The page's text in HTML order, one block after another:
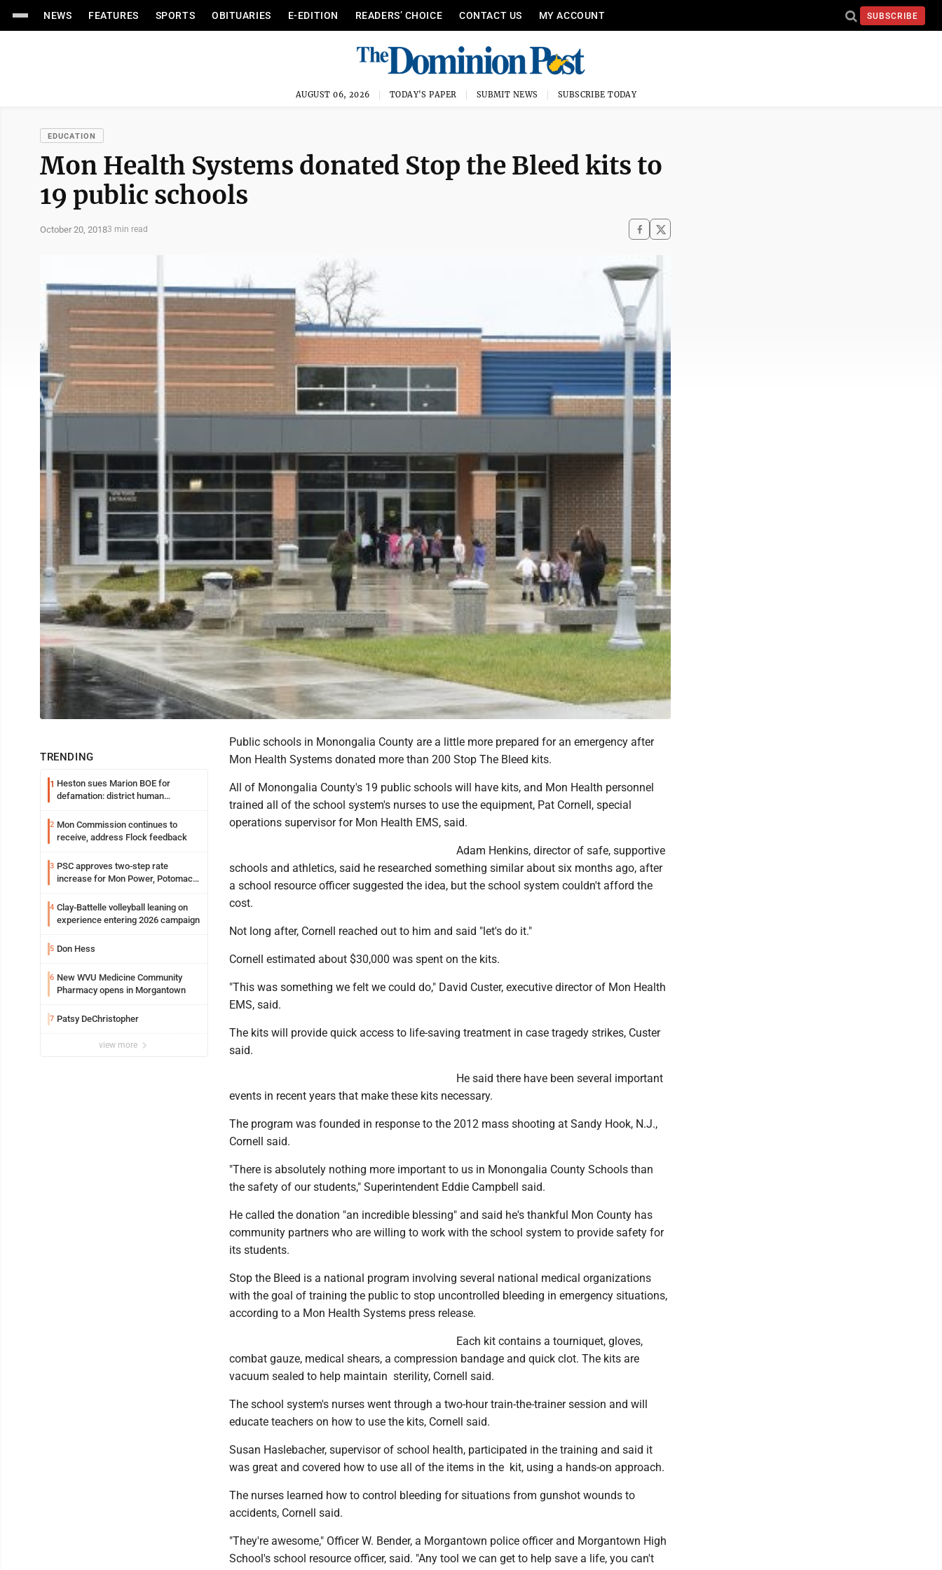
NEWS FEATURES SPORTS OBITUARIES E-EDITION READERS’ CHOICE CONTACT US MY ACCOUNT SUBSCRIBE
AUGUST 06, 2026 TODAY'S PAPER SUBMIT NEWS SUBSCRIBE TODAY
EDUCATION
Mon Health Systems donated Stop the Bleed kits to
19 public schools
October 20, 20183 min read
TRENDING
1 Heston sues Marion BOE for
defamation: district human
2 Mon Commission continues to
receive, address Flock feedback
3 PSC approves two-step rate
increase for Mon Power, Potomac
4 Clay-Battelle volleyball leaning on
experience entering 2026 campaign
5 Don Hess
6 New WVU Medicine Community
Pharmacy opens in Morgantown
7 Patsy DeChristopher
view more
Public schools in Monongalia County are a little more prepared for an emergency after
Mon Health Systems donated more than 200 Stop The Bleed kits.
All of Monongalia County's 19 public schools will have kits, and Mon Health personnel
trained all of the school system's nurses to use the equipment, Pat Cornell, special
operations supervisor for Mon Health EMS, said.
Adam Henkins, director of safe, supportive
schools and athletics, said he researched something similar about six months ago, after
a school resource officer suggested the idea, but the school system couldn't afford the
cost.
Not long after, Cornell reached out to him and said "let's do it."
Cornell estimated about $30,000 was spent on the kits.
"This was something we felt we could do," David Custer, executive director of Mon Health
EMS, said.
The kits will provide quick access to life-saving treatment in case tragedy strikes, Custer
said.
He said there have been several important
events in recent years that make these kits necessary.
The program was founded in response to the 2012 mass shooting at Sandy Hook, N.J.,
Cornell said.
"There is absolutely nothing more important to us in Monongalia County Schools than
the safety of our students," Superintendent Eddie Campbell said.
He called the donation "an incredible blessing" and said he's thankful Mon County has
community partners who are willing to work with the school system to provide safety for
its students.
Stop the Bleed is a national program involving several national medical organizations
with the goal of training the public to stop uncontrolled bleeding in emergency situations,
according to a Mon Health Systems press release.
Each kit contains a tourniquet, gloves,
combat gauze, medical shears, a compression bandage and quick clot. The kits are
vacuum sealed to help maintain sterility, Cornell said.
The school system's nurses went through a two-hour train-the-trainer session and will
educate teachers on how to use the kits, Cornell said.
Susan Haslebacher, supervisor of school health, participated in the training and said it
was great and covered how to use all of the items in the kit, using a hands-on approach.
The nurses learned how to control bleeding for situations from gunshot wounds to
accidents, Cornell said.
"They're awesome," Officer W. Bender, a Morgantown police officer and Morgantown High
School's school resource officer, said. "Any tool we can get to help save a life, you can't